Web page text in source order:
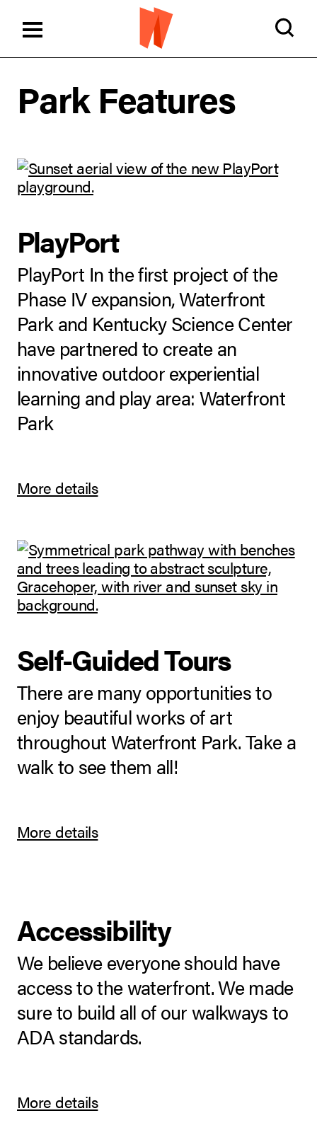
Park Features
PlayPort
PlayPort In the first project of the
Phase IV expansion, Waterfront
Park and Kentucky Science Center
have partnered to create an
innovative outdoor experiential
learning and play area: Waterfront
Park
More details
Self-Guided Tours
There are many opportunities to
enjoy beautiful works of art
throughout Waterfront Park. Take a
walk to see them all!
More details
Accessibility
We believe everyone should have
access to the waterfront. We made
sure to build all of our walkways to
ADA standards.
More details